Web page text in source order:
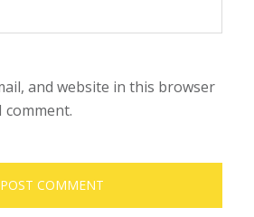
and website in this browser